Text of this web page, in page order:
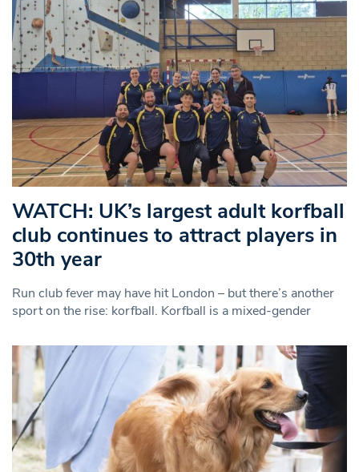
WATCH: UK’s largest adult korfball
club continues to attract players in
30th year
Run club fever may have hit London – but there’s another
sport on the rise: korfball. Korfball is a mixed-gender